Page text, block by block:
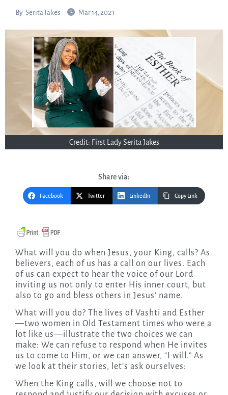
By Serita Jakes Mar 14, 2023
Credit: First Lady Serita Jakes
Share via:
Facebook Twitter LinkedIn Copy Link
What will you do when Jesus, your King, calls? As
believers, each of us has a call on our lives. Each
of us can expect to hear the voice of our Lord
inviting us not only to enter His inner court, but
also to go and bless others in Jesus’ name.
What will you do? The lives of Vashti and Esther
—two women in Old Testament times who were a
lot like us—illustrate the two choices we can
make: We can refuse to respond when He invites
us to come to Him, or we can answer, “I will.” As
we look at their stories, let’s ask ourselves:
When the King calls, will we choose not to